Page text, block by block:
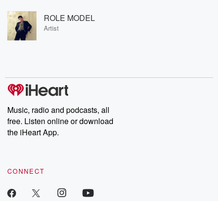
ROLE MODEL
Artist
Music, radio and podcasts, all
free. Listen online or download
the iHeart App.
CONNECT